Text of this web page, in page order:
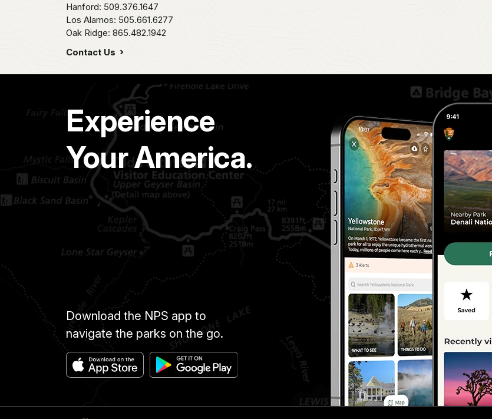
Hanford: 509.376.1647
Los Alamos: 505.661.6277
Oak Ridge: 865.482.1942
Contact Us
Experience
Your America.
Download the NPS app to
navigate the parks on the go.